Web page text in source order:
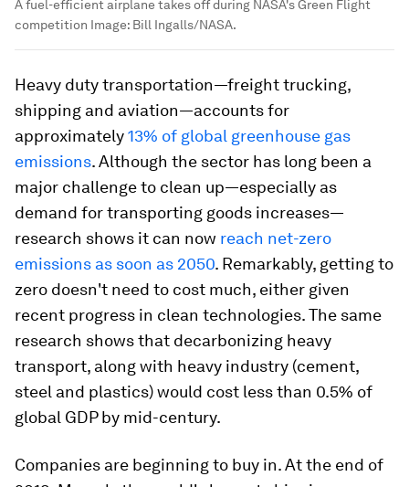
A fuel-efficient airplane takes off during NASA's Green Flight
competition Image: Bill Ingalls/NASA.
Heavy duty transportation—freight trucking,
shipping and aviation—accounts for
approximately13% of global greenhouse gas
emissions. Although the sector has long been a
major challenge to clean up—especially as
demand for transporting goods increases—
research shows it can now reach net-zero
emissions as soon as 2050. Remarkably, getting to
zero doesn't need to cost much, either given
recent progress in clean technologies. The same
research shows that decarbonizing heavy
transport, along with heavy industry (cement,
steel and plastics) would cost less than 0.5% of
global GDP by mid-century.
Companies are beginning to buy in. At the end of